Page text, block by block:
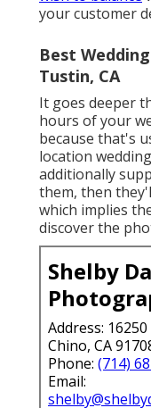
your customer
Best
Tustin, CA
It goes deeper
hours of your
because that's
location
additionally
them, then
which implies
discover the
Shelby
Address:
Chino, CA
Phone: (714)
Email: